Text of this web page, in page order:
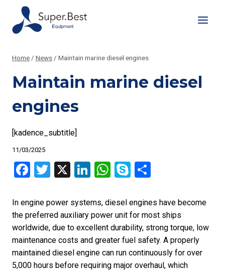
content
Home / News / Maintain marine diesel engines
Maintain marine diesel
engines
[kadence_subtitle]
11/03/2025
Facebook
Twitter
X LinkedIn
WhatsApp
Skype
In engine power systems, diesel engines have become
the preferred auxiliary power unit for most ships
worldwide, due to excellent durability, strong torque, low
maintenance costs and greater fuel safety. A properly
maintained diesel engine can run continuously for over
5,000 hours before requiring major overhaul, which